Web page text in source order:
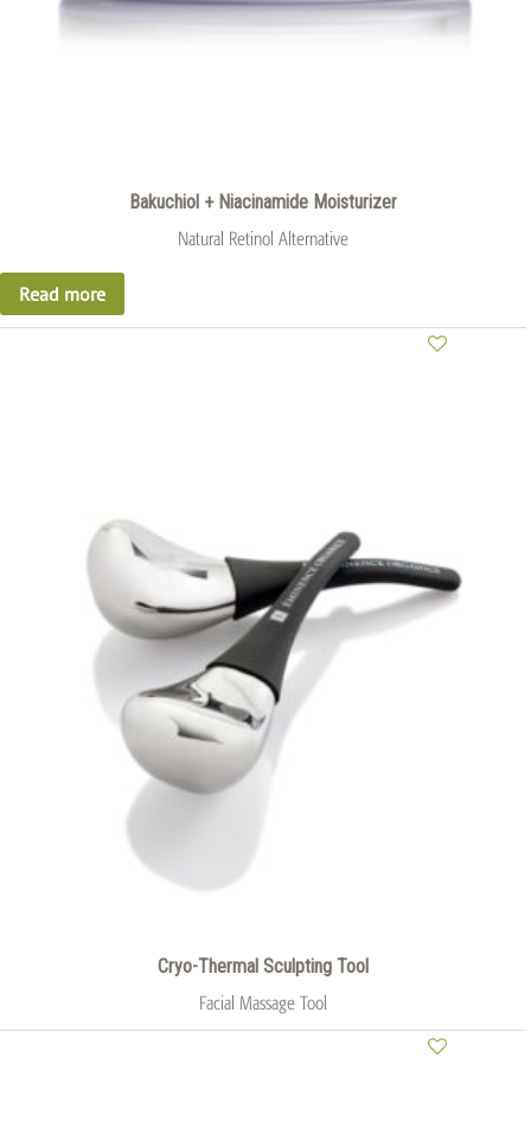
Bakuchiol + Niacinamide Moisturizer
Natural Retinol Alternative
Read more
Cryo-Thermal Sculpting Tool
Facial Massage Tool